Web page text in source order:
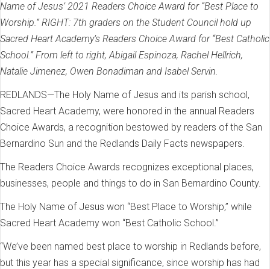
Name of Jesus’ 2021 Readers Choice Award for “Best Place to
Worship.” RIGHT: 7th graders on the Student Council hold up
Sacred Heart Academy’s Readers Choice Award for “Best Catholic
School.” From left to right, Abigail Espinoza, Rachel Hellrich,
Natalie Jimenez, Owen Bonadiman and Isabel Servin.
REDLANDS—The Holy Name of Jesus and its parish school,
Sacred Heart Academy, were honored in the annual Readers
Choice Awards, a recognition bestowed by readers of the San
Bernardino Sun and the Redlands Daily Facts newspapers.
The Readers Choice Awards recognizes exceptional places,
businesses, people and things to do in San Bernardino County.
The Holy Name of Jesus won “Best Place to Worship,” while
Sacred Heart Academy won “Best Catholic School.”
“We’ve been named best place to worship in Redlands before,
but this year has a special significance, since worship has had